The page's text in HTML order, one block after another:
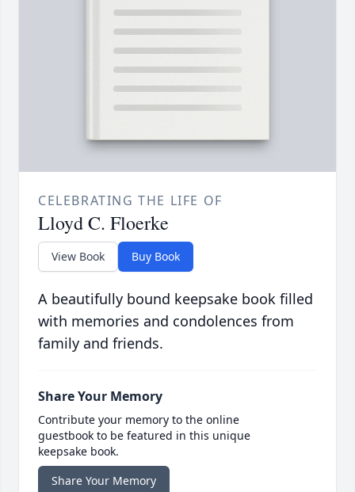
CELEBRATING THE LIFE OF
Lloyd C. Floerke
View Book Buy Book
A beautifully bound keepsake book filled
with memories and condolences from
family and friends.
Share Your Memory
Contribute your memory to the online
guestbook to be featured in this unique
keepsake book.
Share Your Memory